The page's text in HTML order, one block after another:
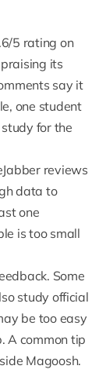
5 rating on
its
say it
one student
for the
reviews
data to
one
is too small
Some
study official
be too easy
A common tip
Magoosh.